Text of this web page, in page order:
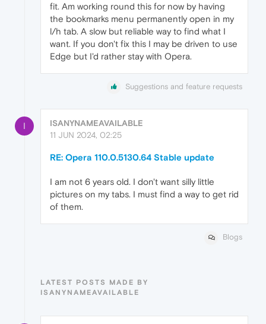
fit. Am working round this for now by having
the bookmarks menu permanently open in my
l/h tab. A slow but reliable way to find what I
want. If you don't fix this I may be driven to use
Edge but I'd rather stay with Opera.
Suggestions and feature requests
I
ISANYNAMEAVAILABLE
11 JUN 2024, 02:25
RE: Opera 110.0.5130.64 Stable update
I am not 6 years old. I don't want silly little
pictures on my tabs. I must find a way to get rid
of them.
Blogs
LATEST POSTS MADE BY
ISANYNAMEAVAILABLE